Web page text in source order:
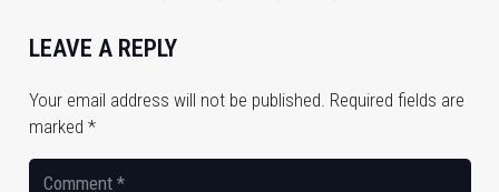
LEAVE A REPLY
Your email address will not be published. Required fields are
marked *